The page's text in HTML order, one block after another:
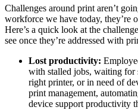
Challenges around print aren’t
workforce we have today, they’re
Here’s a quick look at the
see once they’re addressed with
Lost productivity:
with stalled jobs, waiting for
right printer, or in need of
print management,
device support productivity